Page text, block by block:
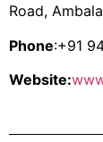
Road,
Phone:+91
Website: